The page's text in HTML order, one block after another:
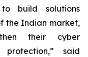
build solutions
the Indian market,
their cyber
,” said